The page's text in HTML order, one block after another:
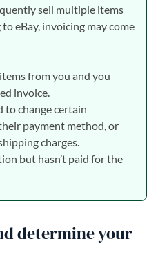
sell multiple items
eBay, invoicing may come
from you and you
invoice.
to change certain
payment method, or
charges.
but hasn’t paid for the
determine your